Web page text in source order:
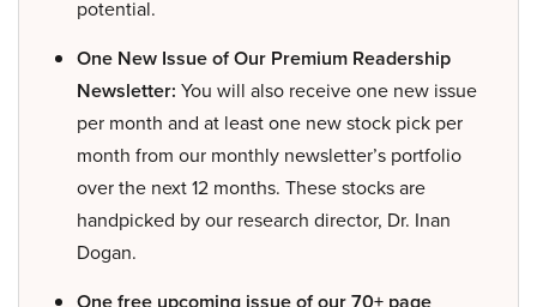
potential.
One New Issue of Our Premium Readership
Newsletter: You will also receive one new issue
per month and at least one new stock pick per
month from our monthly newsletter’s portfolio
over the next 12 months. These stocks are
handpicked by our research director, Dr. Inan
Dogan.
One free upcoming issue of our 70+ page